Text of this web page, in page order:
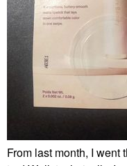
From last month, I went